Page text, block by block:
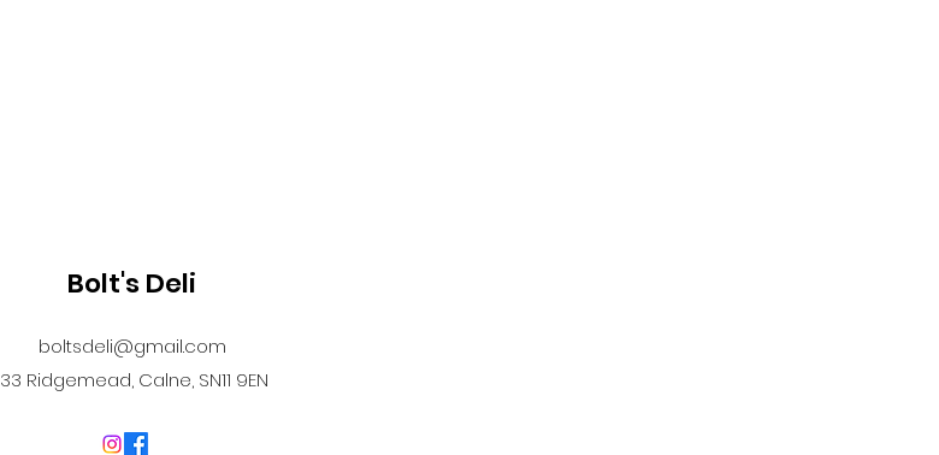
Bolt's Deli
boltsdeli@gmail.com
33 Ridgemead, Calne, SN11 9EN